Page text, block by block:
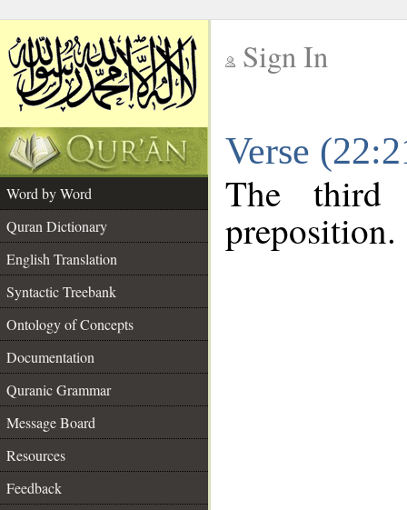
Sign In
Verse
Word by Word
Quran Dictionary
English Translation
Syntactic Treebank
Ontology of Concepts
Documentation
Quranic Grammar
Message Board
Resources
Feedback
The
preposition.